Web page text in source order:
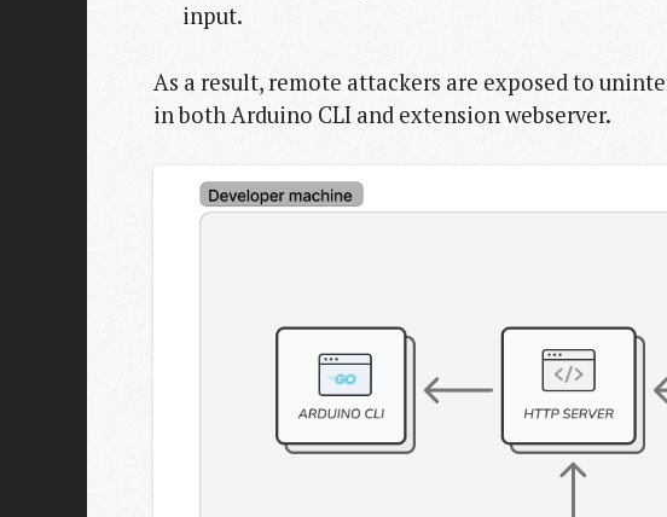
input.
As a result, remote attackers are exposed to
in both Arduino CLI and extension webserver.